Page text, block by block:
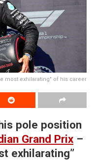
most exhilarating" of his career
pole position
Grand Prix –
exhilarating”